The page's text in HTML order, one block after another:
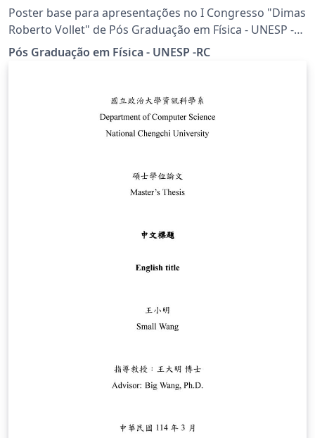
Poster base para apresentações no I Congresso "Dimas
Roberto Vollet" de Pós Graduação em Física - UNESP -
RC.
Pós Graduação em Física - UNESP -RC